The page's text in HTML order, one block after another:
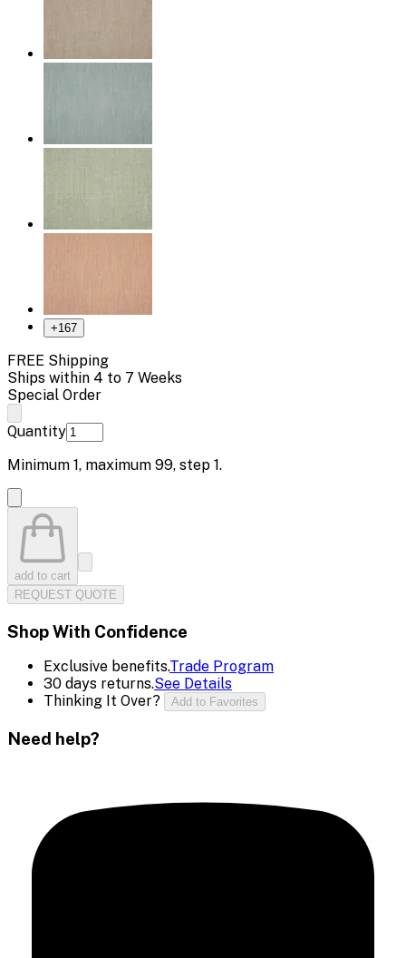
+167
FREE Shipping
Ships within 4 to 7 Weeks
Special Order
Quantity
Minimum 1, maximum 99, step 1.
add to cart
REQUEST QUOTE
Shop With Confidence
Exclusive benefits.Trade Program
30 days returns.See Details
Thinking It Over?
Add to Favorites
Need help?